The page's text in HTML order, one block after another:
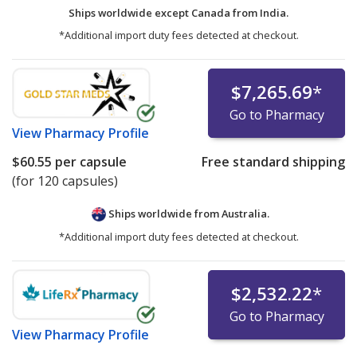
Ships worldwide except Canada from India.
*Additional import duty fees detected at checkout.
View Pharmacy Profile
$7,265.69*
Go to Pharmacy
$60.55 per capsule
(for 120 capsules)
Free standard shipping
Ships worldwide fromAustralia.
*Additional import duty fees detected at checkout.
View Pharmacy Profile
$2,532.22*
Go to Pharmacy